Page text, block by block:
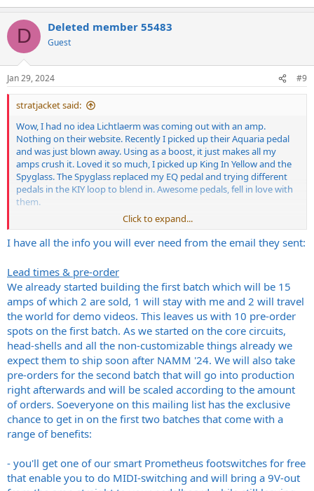
D Deleted member 55483
Guest
Jan 29, 2024 #9
stratjacket said:
Wow, I had no idea Lichtlaerm was coming out with an amp.
Nothing on their website. Recently I picked up their Aquaria pedal
and was just blown away. Using as a boost, it just makes all my
amps crush it. Loved it so much, I picked up King In Yellow and the
Spyglass. The Spyglass replaced my EQ pedal and trying different
pedals in the KIY loop to blend in. Awesome pedals, fell in love with
them.
Would like to know more about that amp if you have any more
info?
Click to expand...
I have all the info you will ever need from the email they sent:
Lead times & pre-order
We already started building the first batch which will be 15
amps of which 2 are sold, 1 will stay with me and 2 will travel
the world for demo videos. This leaves us with 10 pre-order
spots on the first batch. As we started on the core circuits,
head-shells and all the non-customizable things already we
expect them to ship soon after NAMM '24. We will also take
pre-orders for the second batch that will go into production
right afterwards and will be scaled according to the amount
of orders. Soeveryone on this mailing list has the exclusive
chance to get in on the first two batches that come with a
range of benefits:
- you'll get one of our smart Prometheus footswitches for free
that enable you to do MIDI-switching and will bring a 9V-out